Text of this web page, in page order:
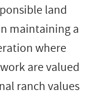
land
maintaining a
where
are valued
ranch values